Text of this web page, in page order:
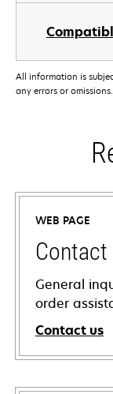
All information is
any errors or omissions.
WEB PAGE
Contact
General
order
Contact us